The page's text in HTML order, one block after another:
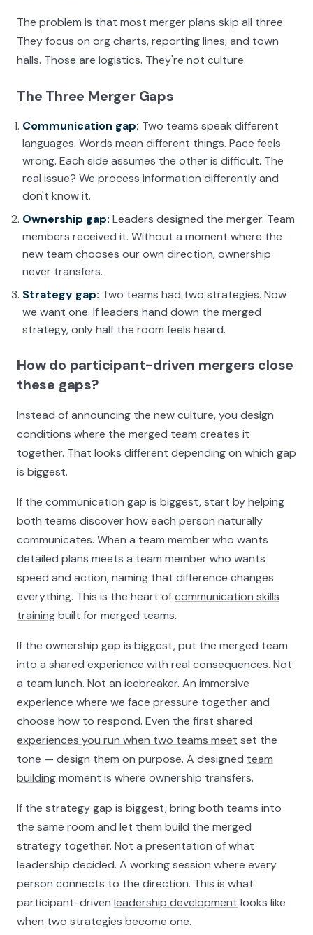
The problem is that most merger plans skip all three.
They focus on org charts, reporting lines, and town
halls. Those are logistics. They're not culture.
The Three Merger Gaps
Communication gap: Two teams speak different
languages. Words mean different things. Pace feels
wrong. Each side assumes the other is difficult. The
real issue? We process information differently and
don't know it.
Ownership gap: Leaders designed the merger. Team
members received it. Without a moment where the
new team chooses our own direction, ownership
never transfers.
Strategy gap: Two teams had two strategies. Now
we want one. If leaders hand down the merged
strategy, only half the room feels heard.
How do participant-driven mergers close
these gaps?
Instead of announcing the new culture, you design
conditions where the merged team creates it
together. That looks different depending on which gap
is biggest.
If the communication gap is biggest, start by helping
both teams discover how each person naturally
communicates. When a team member who wants
detailed plans meets a team member who wants
speed and action, naming that difference changes
everything. This is the heart ofcommunication skills
trainingbuilt for merged teams.
If the ownership gap is biggest, put the merged team
into a shared experience with real consequences. Not
a team lunch. Not an icebreaker. An immersive
experience where we face pressure togetherand
choose how to respond. Even the first shared
experiences you run when two teams meet set the
tone — design them on purpose. A designed team
buildingmoment is where ownership transfers.
If the strategy gap is biggest, bring both teams into
the same room and let them build the merged
strategy together. Not a presentation of what
leadership decided. A working session where every
person connects to the direction. This is what
participant-driven leadership development looks like
when two strategies become one.